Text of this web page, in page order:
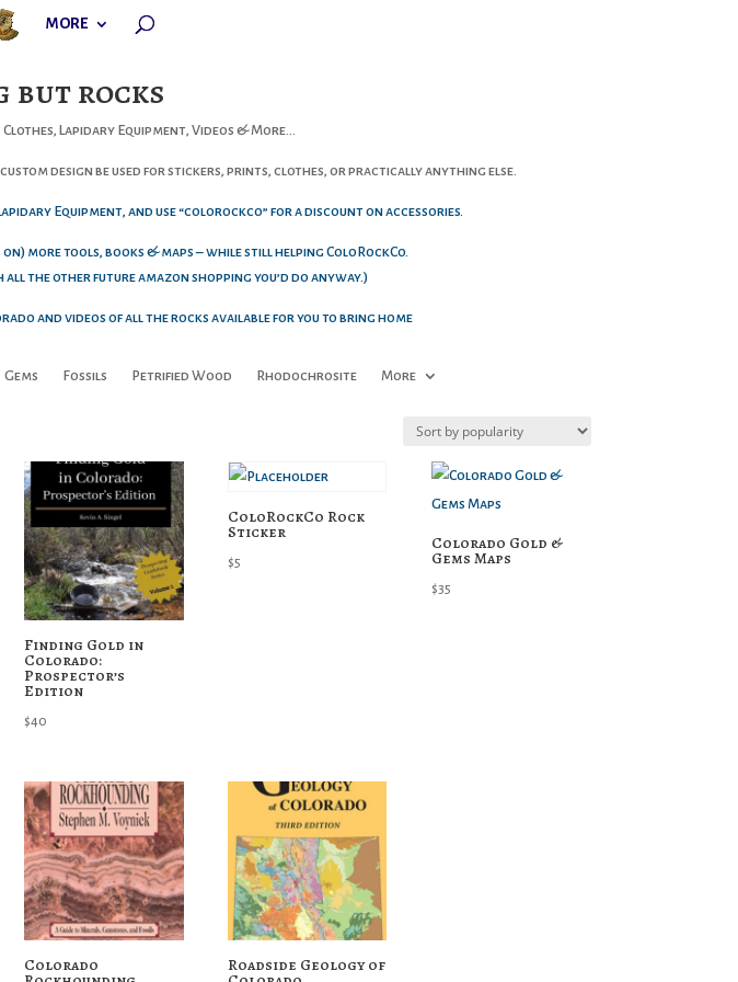
MORE
but rocks
Lapidary Equipment, Videos & More…
design be used for stickers, prints, clothes, or practically anything else.
Equipment, and use “colorockco” for a discount on accessories.
more tools, books & maps – while still helping ColoRockCo.
the other future amazon shopping you’d do anyway.)
and videos of all the rocks available for you to bring home
Gems Fossils Petrified Wood Rhodochrosite More
Finding Gold in
Colorado:
Prospector’s
Edition
$40
ColoRockCo Rock
Sticker
$5
Colorado Gold &
Gems Maps
$35
Colorado Roadside Geology of